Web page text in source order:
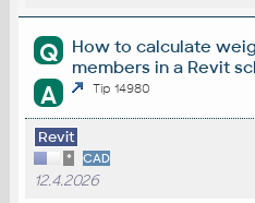
Q
How to calculate
members in a Revit
A Tip 14980
Revit
* CAD
12.4.2026